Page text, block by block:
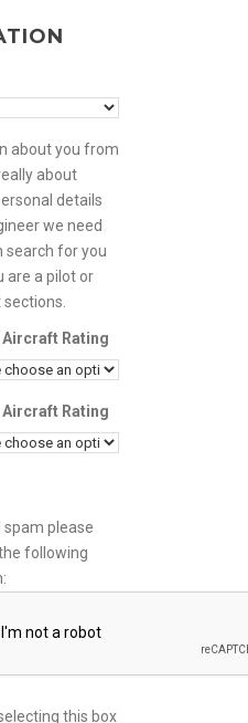
about you from
about
details
we need
search for you
are a pilot or
Rating
Rating
spam please
following
this box